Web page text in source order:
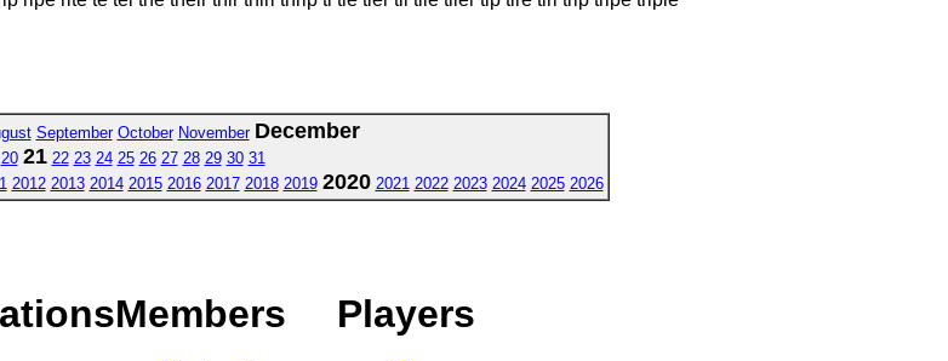
September October November December
20 21 22 23 24 25 26 27 28 29 30 31
2012 2013 2014 2015 2016 2017 2018 2019 2020 2021 2022 2023 2024 2025 2026
Members Players